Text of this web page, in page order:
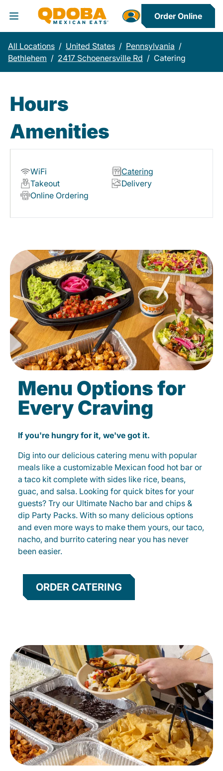
Toggle Header Menu
Order Online
All Locations / United States / Pennsylvania /
Bethlehem / 2417 Schoenersville Rd / Catering
Hours
Amenities
WiFi
Catering
Takeout
Delivery
Online Ordering
Menu Options for
Every Craving
If you're hungry for it, we've got it.
Dig into our delicious catering menu with popular
meals like a customizable Mexican food hot bar or
a taco kit complete with sides like rice, beans,
guac, and salsa. Looking for quick bites for your
guests? Try our Ultimate Nacho bar and chips &
dip Party Packs. With so many delicious options
and even more ways to make them yours, our taco,
nacho, and burrito catering near you has never
been easier.
ORDER CATERING